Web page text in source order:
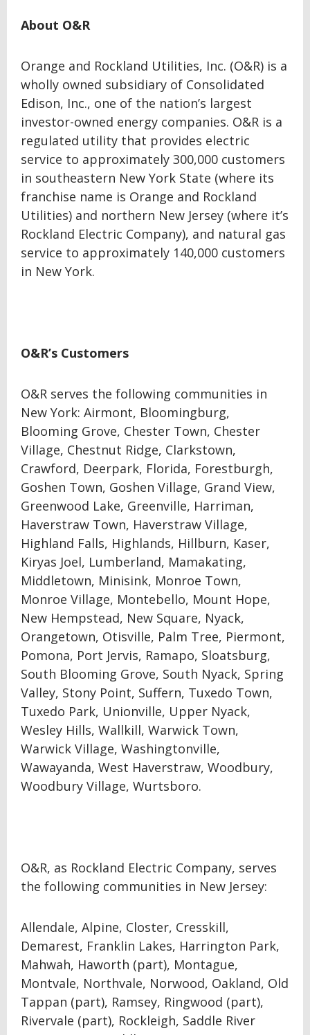
About O&R
Orange and Rockland Utilities, Inc. (O&R) is a
wholly owned subsidiary of Consolidated
Edison, Inc., one of the nation’s largest
investor-owned energy companies. O&R is a
regulated utility that provides electric
service to approximately 300,000 customers
in southeastern New York State (where its
franchise name is Orange and Rockland
Utilities) and northern New Jersey (where it’s
Rockland Electric Company), and natural gas
service to approximately 140,000 customers
in New York.
O&R’s Customers
O&R serves the following communities in
New York: Airmont, Bloomingburg,
Blooming Grove, Chester Town, Chester
Village, Chestnut Ridge, Clarkstown,
Crawford, Deerpark, Florida, Forestburgh,
Goshen Town, Goshen Village, Grand View,
Greenwood Lake, Greenville, Harriman,
Haverstraw Town, Haverstraw Village,
Highland Falls, Highlands, Hillburn, Kaser,
Kiryas Joel, Lumberland, Mamakating,
Middletown, Minisink, Monroe Town,
Monroe Village, Montebello, Mount Hope,
New Hempstead, New Square, Nyack,
Orangetown, Otisville, Palm Tree, Piermont,
Pomona, Port Jervis, Ramapo, Sloatsburg,
South Blooming Grove, South Nyack, Spring
Valley, Stony Point, Suffern, Tuxedo Town,
Tuxedo Park, Unionville, Upper Nyack,
Wesley Hills, Wallkill, Warwick Town,
Warwick Village, Washingtonville,
Wawayanda, West Haverstraw, Woodbury,
Woodbury Village, Wurtsboro.
O&R, as Rockland Electric Company, serves
the following communities in New Jersey:
Allendale, Alpine, Closter, Cresskill,
Demarest, Franklin Lakes, Harrington Park,
Mahwah, Haworth (part), Montague,
Montvale, Northvale, Norwood, Oakland, Old
Tappan (part), Ramsey, Ringwood (part),
Rivervale (part), Rockleigh, Saddle River